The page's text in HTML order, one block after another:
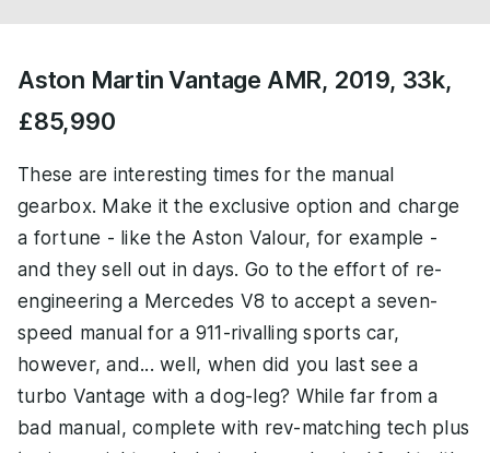
Aston Martin Vantage AMR, 2019, 33k,
£85,990
These are interesting times for the manual
gearbox. Make it the exclusive option and charge
a fortune - like the Aston Valour, for example -
and they sell out in days. Go to the effort of re-
engineering a Mercedes V8 to accept a seven-
speed manual for a 911-rivalling sports car,
however, and... well, when did you last see a
turbo Vantage with a dog-leg? While far from a
bad manual, complete with rev-matching tech plus